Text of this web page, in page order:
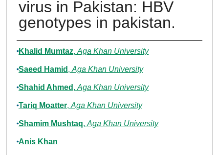
virus in Pakistan: HBV
genotypes in pakistan.
Authors
Khalid Mumtaz, Aga Khan University
Saeed Hamid , Aga Khan University
Shahid Ahmed , Aga Khan University
Tariq Moatter, Aga Khan University
Shamim Mushtaq, Aga Khan University
Anis Khan